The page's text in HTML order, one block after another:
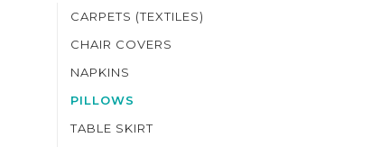
CARPETS (TEXTILES)
CHAIR COVERS
NAPKINS
PILLOWS
TABLE SKIRT